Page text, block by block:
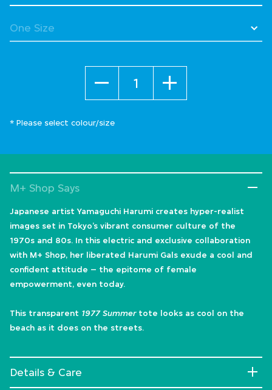
* Please select colour/size
M+ Shop Says
Japanese artist Yamaguchi Harumi creates hyper-realist
images set in Tokyo’s vibrant consumer culture of the
1970s and 80s. In this electric and exclusive collaboration
with M+ Shop, her liberated Harumi Gals exude a cool and
confident attitude – the epitome of female
empowerment, even today.
This transparent 1977 Summertote looks as cool on the
beach as it does on the streets.
Details & Care